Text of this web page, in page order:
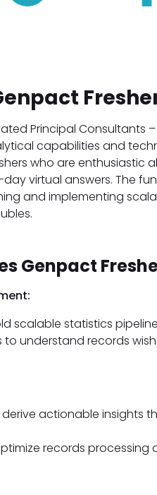
Principal Consultants
capabilities and
who are enthusiastic
virtual answers. The
and implementing
Genpact
scalable statistics
understand records
actionable insights
records processing